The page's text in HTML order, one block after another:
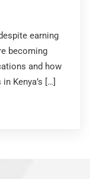
earning
becoming
and how
Kenya’s […]